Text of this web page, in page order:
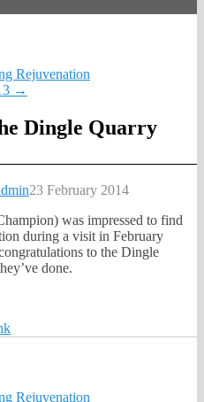
Rejuvenation
→
Dingle Quarry
23 February 2014
was impressed to find
during a visit in February
to the Dingle
done.
Rejuvenation